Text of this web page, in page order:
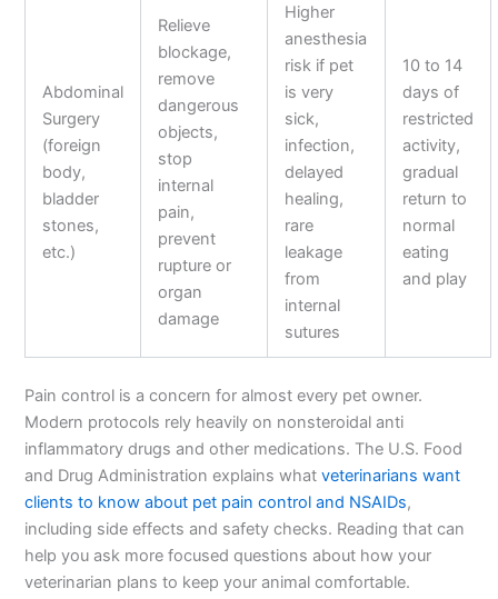
Abdominal
Surgery
(foreign
body,
bladder
stones,
etc.)
Relieve
blockage,
remove
dangerous
objects,
stop
internal
pain,
prevent
rupture or
organ
damage
Higher
anesthesia
risk if pet
is very
sick,
infection,
delayed
healing,
rare
leakage
from
internal
sutures
10 to 14
days of
restricted
activity,
gradual
return to
normal
eating
and play
Pain control is a concern for almost every pet owner.
Modern protocols rely heavily on nonsteroidal anti
inflammatory drugs and other medications. The U.S. Food
and Drug Administration explains whatveterinarians want
clients to know about pet pain control and NSAIDs,
including side effects and safety checks. Reading that can
help you ask more focused questions about how your
veterinarian plans to keep your animal comfortable.